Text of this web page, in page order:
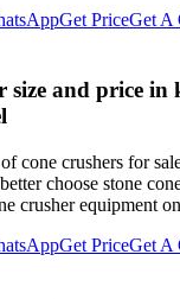
Get PriceGet A
size and price in
cone crushers for
choose stone
crusher equipment
Get PriceGet A